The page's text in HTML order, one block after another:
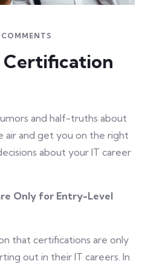
Certification
and half-truths about
air and get you on the right
about your IT career
Only for Entry-Level
that certifications are only
out in their IT careers. In